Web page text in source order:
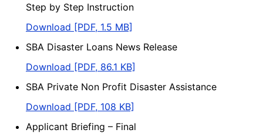
Step by Step Instruction
Download [PDF, 1.5 MB]
SBA Disaster Loans News Release
Download [PDF, 86.1 KB]
SBA Private Non Profit Disaster Assistance
Download [PDF, 108 KB]
Applicant Briefing – Final